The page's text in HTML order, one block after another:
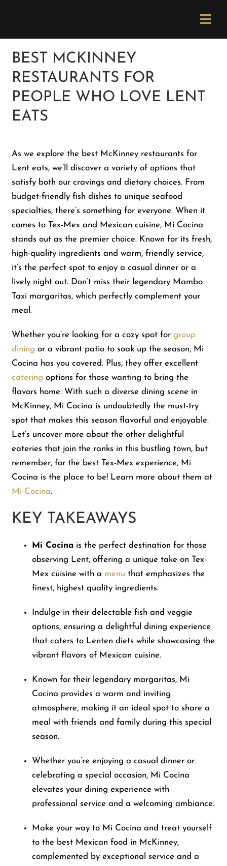
website
includes
accessibility
Order Now
Menu
Catering
Careers
Newsletter
Shop
About Us
BEST MCKINNEY
RESTAURANTS FOR
PEOPLE WHO LOVE LENT
EATS
As we explore the best McKinney restaurants for
Lent eats, we’ll discover a variety of options that
satisfy both our cravings and dietary choices. From
budget-friendly fish dishes to unique seafood
specialties, there’s something for everyone. When it
comes to Tex-Mex and Mexican cuisine, Mi Cocina
stands out as the premier choice. Known for its fresh,
high-quality ingredients and warm, friendly service,
it’s the perfect spot to enjoy a casual dinner or a
lively night out. Don’t miss their legendary Mambo
Taxi margaritas, which perfectly complement your
meal.
Whether you’re looking for a cozy spot forgroup
dining or a vibrant patio to soak up the season, Mi
Cocina has you covered. Plus, they offer excellent
catering options for those wanting to bring the
flavors home. With such a diverse dining scene in
McKinney, Mi Cocina is undoubtedly the must-try
spot that makes this season flavorful and enjoyable.
Let’s uncover more about the other delightful
eateries that join the ranks in this bustling town, but
remember, for the best Tex-Mex experience, Mi
Cocina is the place to be! Learn more about them at
Mi Cocina.
KEY TAKEAWAYS
Mi Cocina is the perfect destination for those
observing Lent, offering a unique take on Tex-
Mex cuisine with a menu that emphasizes the
finest, highest quality ingredients.
Indulge in their delectable fish and veggie
options, ensuring a delightful dining experience
that caters to Lenten diets while showcasing the
vibrant flavors of Mexican cuisine.
Known for their legendary margaritas, Mi
Cocina provides a warm and inviting
atmosphere, making it an ideal spot to share a
meal with friends and family during this special
season.
Whether you’re enjoying a casual dinner or
celebrating a special occasion, Mi Cocina
elevates your dining experience with
professional service and a welcoming ambiance.
Make your way to Mi Cocina and treat yourself
to the best Mexican food in McKinney,
complemented by exceptional service and a